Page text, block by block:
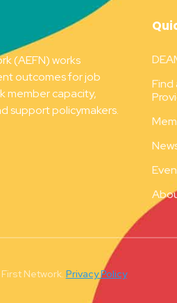
(AEFN) works
outcomes for job
member capacity,
support policymakers.
Find
Network. Privacy Policy